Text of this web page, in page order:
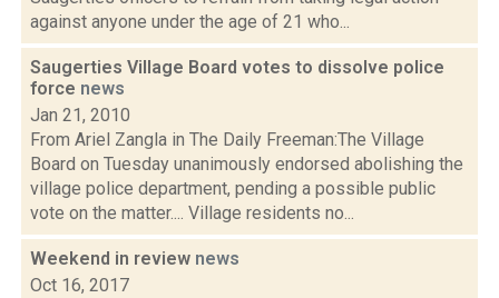
against anyone under the age of 21 who...
Saugerties Village Board votes to dissolve police
force news
Jan 21, 2010
From Ariel Zangla in The Daily Freeman:The Village
Board on Tuesday unanimously endorsed abolishing the
village police department, pending a possible public
vote on the matter.... Village residents no...
Weekend in review news
Oct 16, 2017